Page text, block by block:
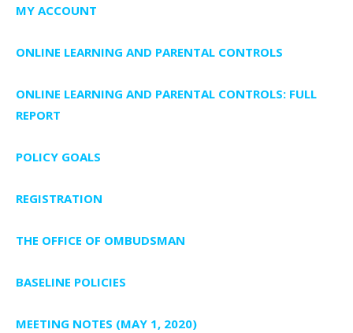
MY ACCOUNT
ONLINE LEARNING AND PARENTAL CONTROLS
ONLINE LEARNING AND PARENTAL CONTROLS: FULL
REPORT
POLICY GOALS
REGISTRATION
THE OFFICE OF OMBUDSMAN
BASELINE POLICIES
MEETING NOTES (MAY 1, 2020)